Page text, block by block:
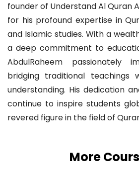
founder of Understand Al Quran
for his profound expertise in
and Islamic studies. With a
a deep commitment to
AbdulRaheem passionately
bridging traditional teachings
understanding. His dedication
continue to inspire students
revered figure in the field of
More